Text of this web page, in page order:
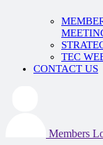
TEC
CONTACT US
Members